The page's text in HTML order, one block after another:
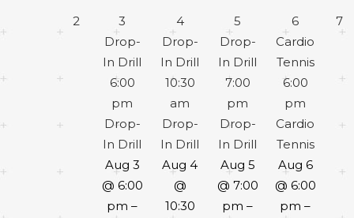
2
3
Drop-
In Drill
6:00
pm
Drop-
In Drill
Aug 3
@ 6:00
pm –
4
Drop-
In Drill
10:30
am
Drop-
In Drill
Aug 4
@
10:30
5
Drop-
In Drill
7:00
pm
Drop-
In Drill
Aug 5
@ 7:00
pm –
6
Cardio
Tennis
6:00
pm
Cardio
Tennis
Aug 6
@ 6:00
pm –
7